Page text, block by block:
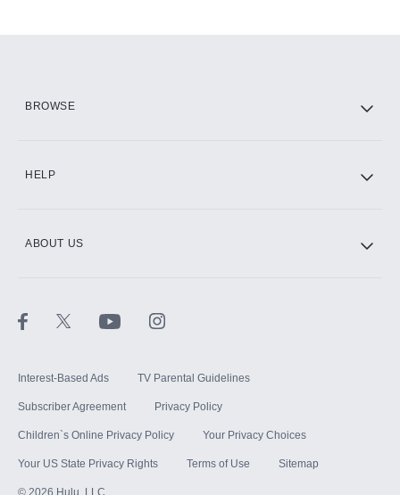
BROWSE
HELP
ABOUT US
Interest-Based Ads TV Parental Guidelines
Subscriber Agreement Privacy Policy
Children`s Online Privacy Policy Your Privacy Choices
Your US State Privacy Rights Terms of Use Sitemap
© 2026 Hulu, LLC